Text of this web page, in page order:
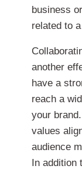
business
related to
another
have a
reach a
your
values
audience
In addition